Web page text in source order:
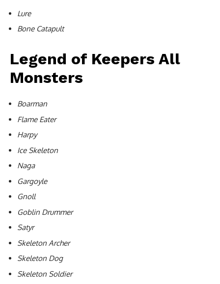
Lure
Bone Catapult
Legend of Keepers All
Monsters
Boarman
Flame Eater
Harpy
Ice Skeleton
Naga
Gargoyle
Gnoll
Goblin Drummer
Satyr
Skeleton Archer
Skeleton Dog
Skeleton Soldier